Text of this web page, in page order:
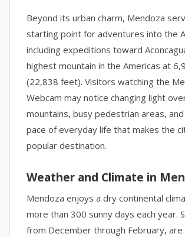
Beyond its urban charm, Mendoza
starting point for adventures into the
including expeditions toward
highest mountain in the Americas at
(22,838 feet). Visitors watching the
Webcam may notice changing light
mountains, busy pedestrian areas,
pace of everyday life that makes the
popular destination.
Weather and Climate in
Mendoza enjoys a dry continental
more than 300 sunny days each year.
from December through February,